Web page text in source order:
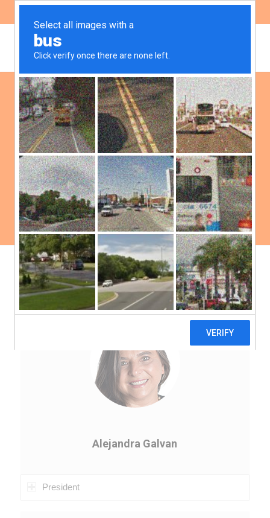
Board of Directors
Board of Directors
Alejandra Galvan
President